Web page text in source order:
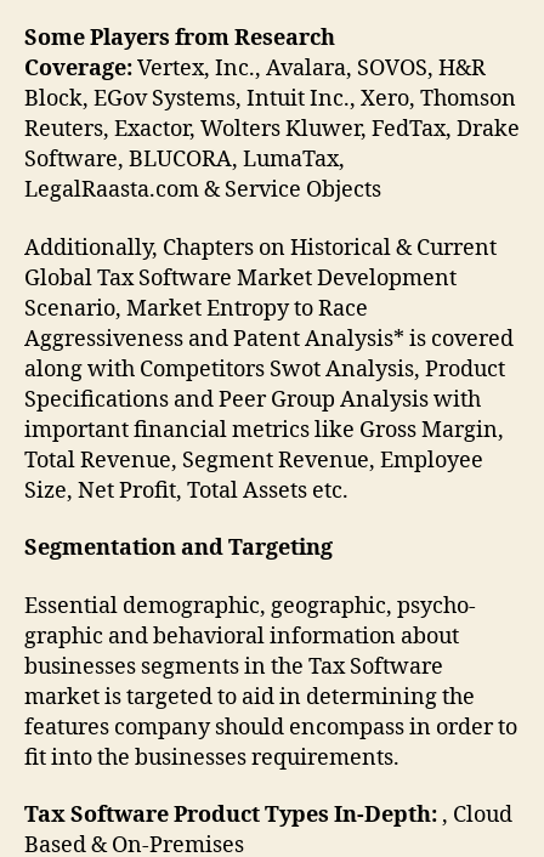
Some Players from Research
Coverage:Vertex, Inc., Avalara, SOVOS, H&R
Block, EGov Systems, Intuit Inc., Xero, Thomson
Reuters, Exactor, Wolters Kluwer, FedTax, Drake
Software, BLUCORA, LumaTax,
LegalRaasta.com & Service Objects
Additionally, Chapters on Historical & Current
Global Tax Software Market Development
Scenario, Market Entropy to Race
Aggressiveness and Patent Analysis* is covered
along with Competitors Swot Analysis, Product
Specifications and Peer Group Analysis with
important financial metrics like Gross Margin,
Total Revenue, Segment Revenue, Employee
Size, Net Profit, Total Assets etc.
Segmentation and Targeting
Essential demographic, geographic, psycho-
graphic and behavioral information about
businesses segments in the Tax Software
market is targeted to aid in determining the
features company should encompass in order to
fit into the businesses requirements.
Tax Software Product Types In-Depth: , Cloud
Based & On-Premises